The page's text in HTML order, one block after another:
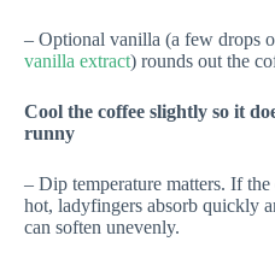
– Optional vanilla (a few drops
vanilla extract) rounds out the
Cool the coffee slightly so it
runny
– Dip temperature matters. If
hot, ladyfingers absorb quickly
can soften unevenly.